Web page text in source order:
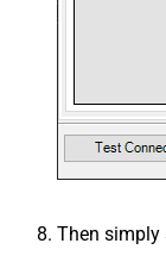
Then simply